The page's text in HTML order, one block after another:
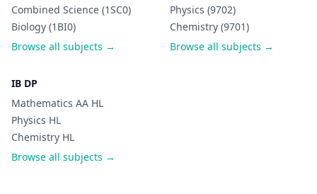
Combined Science (1SC0)
Biology (1BI0)
Browse all subjects →
Physics (9702)
Chemistry (9701)
Browse all subjects →
IB DP
Mathematics AA HL
Physics HL
Chemistry HL
Browse all subjects →